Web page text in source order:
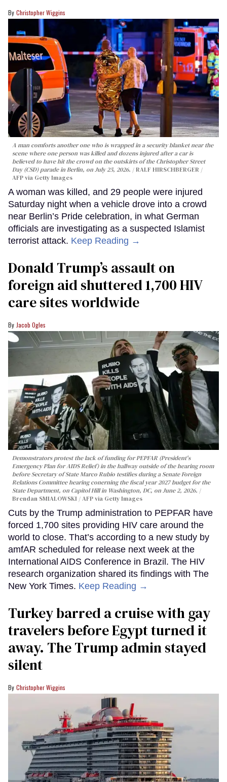
Christopher Wiggins
A man comforts another one who is wrapped in a security blanket near the
scene where one person was killed and dozens injured after a car is
believed to have hit the crowd on the outskirts of the Christopher Street
Day (CSD) parade in Berlin, on July 25, 2026.
RALF HIRSCHBERGER /
AFP via Getty Images
A woman was killed, and 29 people were injured
Saturday night when a vehicle drove into a crowd
near Berlin’s Pride celebration, in what German
officials are investigating as a suspected Islamist
terrorist attack. Keep Reading →
Donald Trump’s assault on
foreign aid shuttered 1,700 HIV
care sites worldwide
Jacob Ogles
Demonstrators protest the lack of funding for PEPFAR (President's
Emergency Plan for AIDS Relief) in the hallway outside of the hearing room
before Secretary of State Marco Rubio testifies during a Senate Foreign
Relations Committee hearing conerning the fiscal year 2027 budget for the
State Department, on Capitol Hill in Washington, DC, on June 2, 2026.
Brendan SMIALOWSKI / AFP via Getty Images
Cuts by the Trump administration to PEPFAR have
forced 1,700 sites providing HIV care around the
world to close. That’s according to a new study by
amfAR scheduled for release next week at the
International AIDS Conference in Brazil. The HIV
research organization shared its findings with The
New York Times. Keep Reading →
Turkey barred a cruise with gay
travelers before Egypt turned it
away. The Trump admin stayed
silent
Christopher Wiggins